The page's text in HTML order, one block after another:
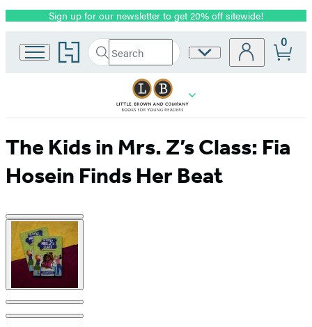
Promotion
Sign up for our newsletter to get 20% off sitewide!
Go
to
home
Search
Search
Submit
Site
0
The Kids in Mrs. Z’s Class: Fia
Hosein Finds Her Beat
Product
image
pagination